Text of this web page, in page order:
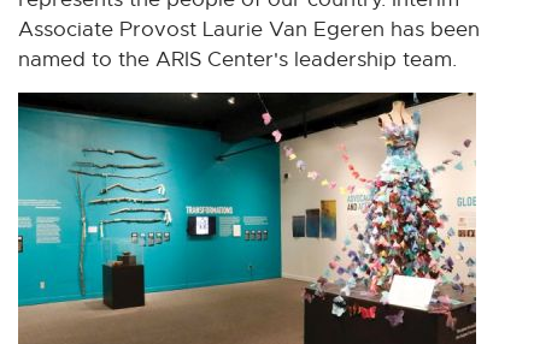
i
n
w
w
n
o
w
i
n
e
w
w
o
i
n
e
w
w
i
n
d
o
w
i
n
e
w
w
i
n
d
o
w
i
w
w
i
n
d
o
w
Associate Provost Laurie Van Egeren has been
named to the ARIS Center's leadership team.